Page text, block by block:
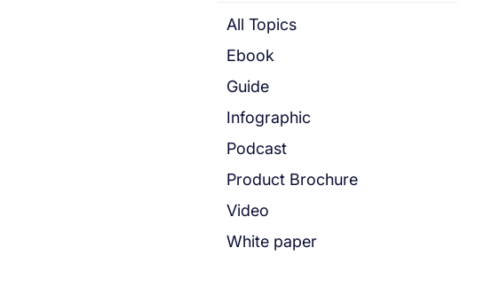
All Topics
Ebook
Guide
Infographic
Podcast
Product Brochure
Video
White paper